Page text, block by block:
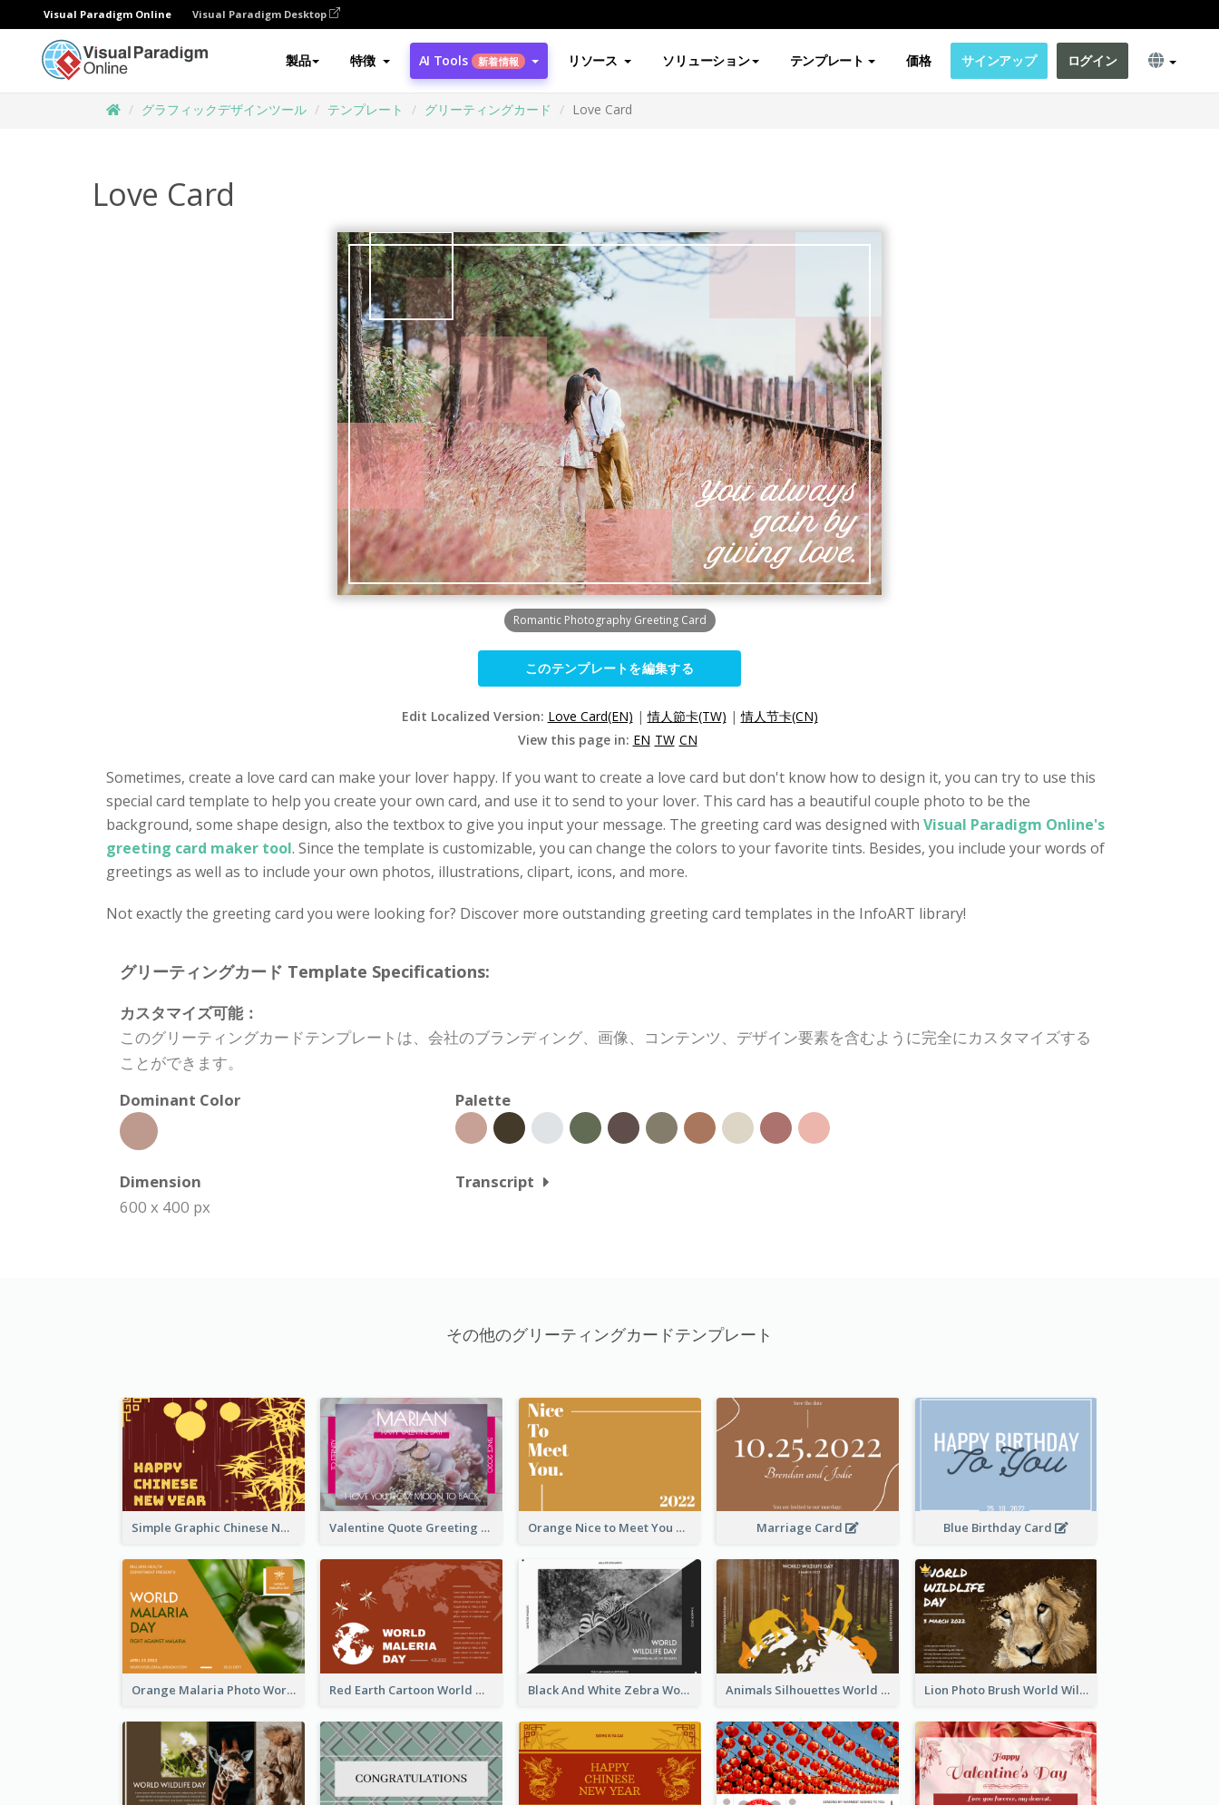
Visual Paradigm Online Visual Paradigm Desktop
製品 特徴 AI Tools 新着情報 リソース ソリューション テンプレート 価格 サインアップ ログイン
グラフィックデザインツール テンプレート グリーティングカード Love Card
Love Card
Romantic Photography Greeting Card
このテンプレートを編集する
Edit Localized Version: Love Card(EN) |情人節卡(TW) |情人节卡(CN)
View this page in: EN TW CN
Sometimes, create a love card can make your lover happy. If you want to create a love card but don't know how to design it, you can try to use this
special card template to help you create your own card, and use it to send to your lover. This card has a beautiful couple photo to be the
background, some shape design, also the textbox to give you input your message. The greeting card was designed with Visual Paradigm Online's
greeting card maker tool. Since the template is customizable, you can change the colors to your favorite tints. Besides, you include your words of
greetings as well as to include your own photos, illustrations, clipart, icons, and more.
Not exactly the greeting card you were looking for? Discover more outstanding greeting card templates in the InfoART library!
グリーティングカード Template Specifications:
カスタマイズ可能：
このグリーティングカードテンプレートは、会社のブランディング、画像、コンテンツ、デザイン要素を含むように完全にカスタマイズする
ことができます。
Dominant Color
Palette
Dimension
600 x 400 px
Transcript
その他のグリーティングカードテンプレート
Simple Graphic Chinese New Year In Red And Yellow Valentine Quote Greeting Card Orange Nice to Meet You Greeting Card Marriage Card Blue Birthday Card
Orange Malaria Photo World Malaria Day Greeting Card Red Earth Cartoon World Malaria Day Greeting Card Black And White Zebra World Wildlife Day Greeting Card Animals Silhouettes World Wildlife Day Greeting Card Lion Photo Brush World Wildlife Day Greeting Card